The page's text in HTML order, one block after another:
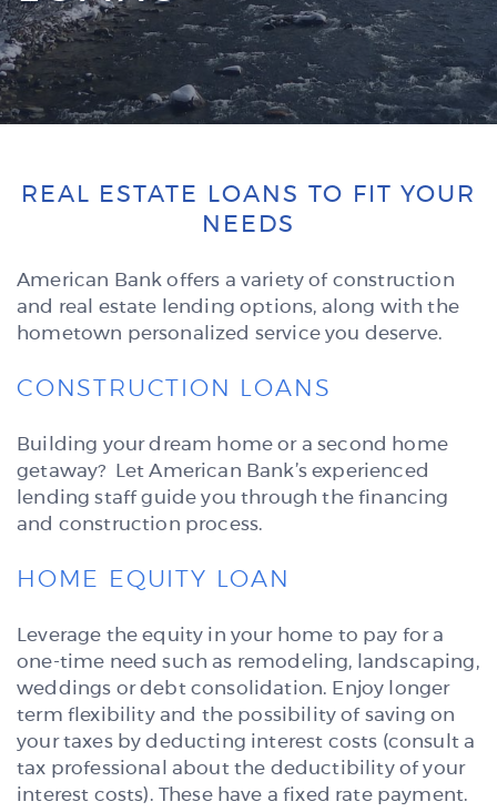
REAL ESTATE LOANS TO FIT YOUR
NEEDS
American Bank offers a variety of construction
and real estate lending options, along with the
hometown personalized service you deserve.
CONSTRUCTION LOANS
Building your dream home or a second home
getaway? Let American Bank’s experienced
lending staff guide you through the financing
and construction process.
HOME EQUITY LOAN
Leverage the equity in your home to pay for a
one-time need such as remodeling, landscaping,
weddings or debt consolidation. Enjoy longer
term flexibility and the possibility of saving on
your taxes by deducting interest costs (consult a
tax professional about the deductibility of your
interest costs). These have a fixed rate payment.